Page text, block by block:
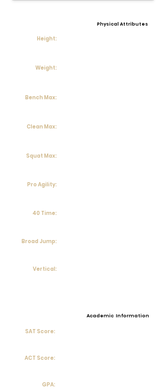
Physical Attributes
Height:
Weight:
Bench Max:
Clean Max:
Squat Max:
Pro Agility:
40 Time:
Broad Jump:
Vertical:
Academic Information
SAT Score:
ACT Score:
GPA: